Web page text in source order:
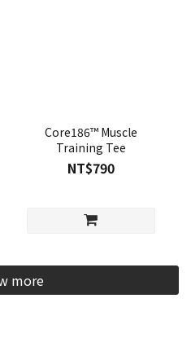
Core186™ Muscle
Training Tee
NT$790
more